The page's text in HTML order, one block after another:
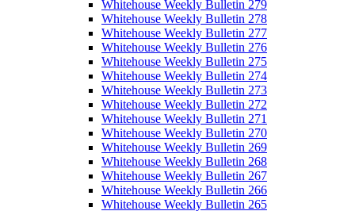
Whitehouse Weekly Bulletin 279
Whitehouse Weekly Bulletin 278
Whitehouse Weekly Bulletin 277
Whitehouse Weekly Bulletin 276
Whitehouse Weekly Bulletin 275
Whitehouse Weekly Bulletin 274
Whitehouse Weekly Bulletin 273
Whitehouse Weekly Bulletin 272
Whitehouse Weekly Bulletin 271
Whitehouse Weekly Bulletin 270
Whitehouse Weekly Bulletin 269
Whitehouse Weekly Bulletin 268
Whitehouse Weekly Bulletin 267
Whitehouse Weekly Bulletin 266
Whitehouse Weekly Bulletin 265